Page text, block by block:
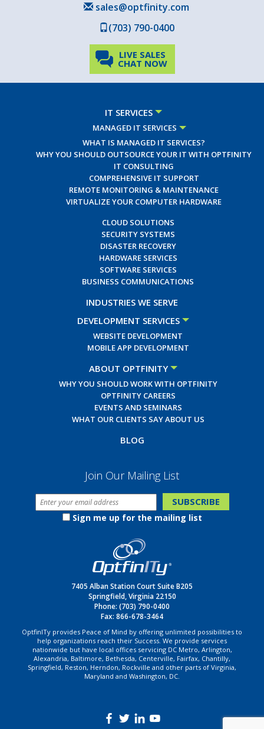
sales@optfinity.com
(703) 790-0400
LIVE SALES
CHAT NOW
IT SERVICES
MANAGED IT SERVICES
WHAT IS MANAGED IT SERVICES?
WHY YOU SHOULD OUTSOURCE YOUR IT WITH OPTFINITY
IT CONSULTING
COMPREHENSIVE IT SUPPORT
REMOTE MONITORING & MAINTENANCE
VIRTUALIZE YOUR COMPUTER HARDWARE
CLOUD SOLUTIONS
SECURITY SYSTEMS
DISASTER RECOVERY
HARDWARE SERVICES
SOFTWARE SERVICES
BUSINESS COMMUNICATIONS
INDUSTRIES WE SERVE
DEVELOPMENT SERVICES
WEBSITE DEVELOPMENT
MOBILE APP DEVELOPMENT
ABOUT OPTFINITY
WHY YOU SHOULD WORK WITH OPTFINITY
OPTFINITY CAREERS
EVENTS AND SEMINARS
WHAT OUR CLIENTS SAY ABOUT US
BLOG
Join Our Mailing List
Sign me up for the mailing list
7405 Alban Station Court Suite B205
Springfield, Virginia 22150
Phone: (703) 790-0400
Fax: 866-678-3464
OptfinITy provides Peace of Mind by offering unlimited possibilities to
help organizations reach their Success. We provide services
nationwide but have local offices servicing DC Metro, Arlington,
Alexandria, Baltimore, Bethesda, Centerville, Fairfax, Chantilly,
Springfield, Reston, Herndon, Rockville and other parts of Virginia,
Maryland and Washington, DC.